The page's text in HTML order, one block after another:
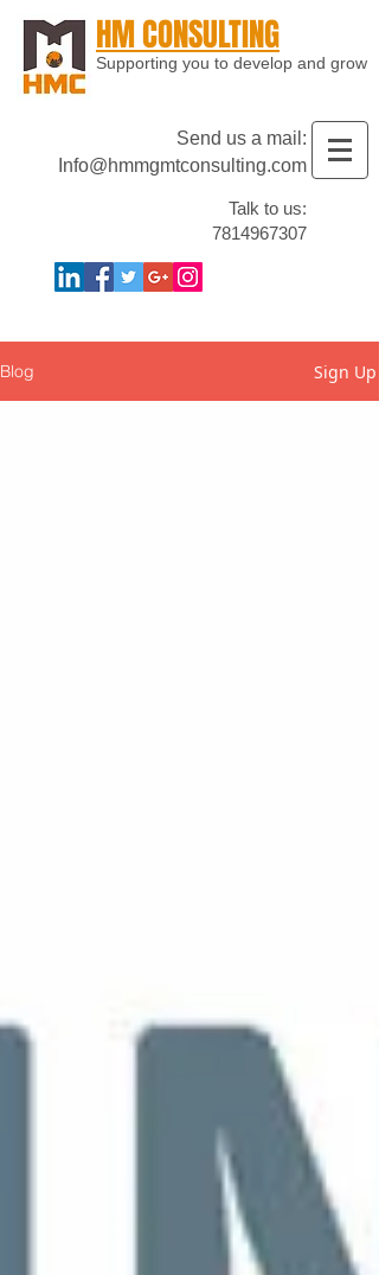
HM CONSULTING
Supporting you to develop and grow
Send us a mail:
Info@hmmgmtconsulting.com
Talk to us:
7814967307
Blog Sign Up